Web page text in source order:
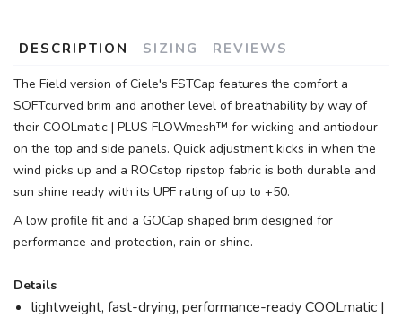
DESCRIPTION SIZING REVIEWS
The Field version of Ciele's FSTCap features the comfort a
SOFTcurved brim and another level of breathability by way of
their COOLmatic | PLUS FLOWmesh™ for wicking and antiodour
on the top and side panels. Quick adjustment kicks in when the
wind picks up and a ROCstop ripstop fabric is both durable and
sun shine ready with its UPF rating of up to +50.
A low profile fit and a GOCap shaped brim designed for
performance and protection, rain or shine.
Details
lightweight, fast-drying, performance-ready COOLmatic |